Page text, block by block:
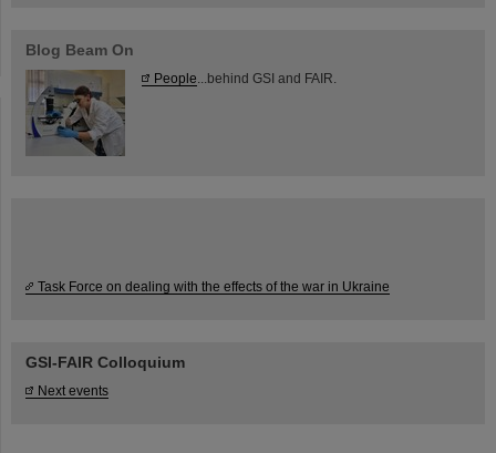
Blog Beam On
People ...behind GSI and FAIR.
Task Force on dealing with the effects of the war in Ukraine
GSI-FAIR Colloquium
Next events